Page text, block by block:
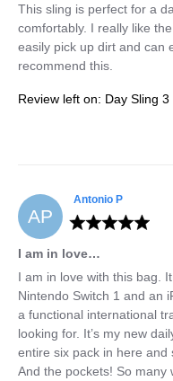
This sling is perfect for a
comfortably. I really like
easily pick up dirt and can
recommend this.
Review left on: Day Sling
AP
Antonio P
I am in love…
I am in love with this bag.
Nintendo Switch 1 and an
a functional international
looking for. It’s my new
entire six pack in here and